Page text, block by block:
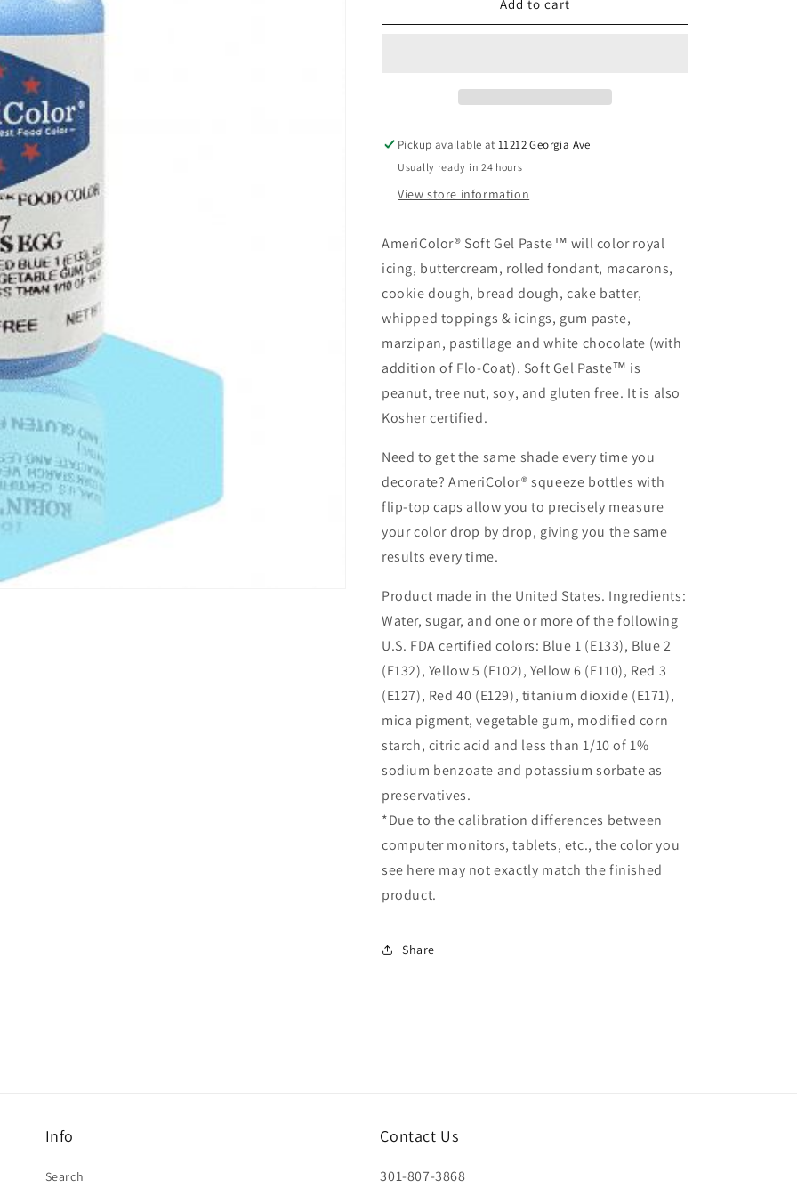
Egg
Robin&#39;s
Egg
Add to cart
Pickup available at11212 Georgia Ave
Usually ready in 24 hours
View store information
AmeriColor® Soft Gel Paste™ will color royal
icing, buttercream, rolled fondant, macarons,
cookie dough, bread dough, cake batter,
whipped toppings & icings, gum paste,
marzipan, pastillage and white chocolate (with
addition of Flo-Coat). Soft Gel Paste™ is
peanut, tree nut, soy, and gluten free. It is also
Kosher certified.
Need to get the same shade every time you
decorate? AmeriColor® squeeze bottles with
flip-top caps allow you to precisely measure
your color drop by drop, giving you the same
results every time.
Product made in the United States. Ingredients:
Water, sugar, and one or more of the following
U.S. FDA certified colors: Blue 1 (E133), Blue 2
(E132), Yellow 5 (E102), Yellow 6 (E110), Red 3
(E127), Red 40 (E129), titanium dioxide (E171),
mica pigment, vegetable gum, modified corn
starch, citric acid and less than 1/10 of 1%
sodium benzoate and potassium sorbate as
preservatives.
*Due to the calibration differences between
computer monitors, tablets, etc., the color you
see here may not exactly match the finished
product.
Share
Info
Search
Contact Us
301-807-3868